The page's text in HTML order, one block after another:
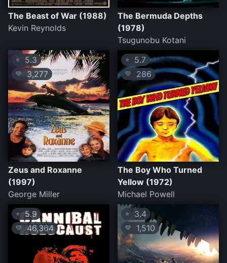
The Beast of War (1988)
Kevin Reynolds
The Bermuda Depths
(1978)
Tsugunobu Kotani
⭐ 5.3
💛 3,277
Zeus and Roxanne
(1997)
George Miller
⭐ 5.7
💛 286
The Boy Who Turned
Yellow (1972)
Michael Powell
⭐5.9
💛 46,364
⭐ 3.4
💛 1,510